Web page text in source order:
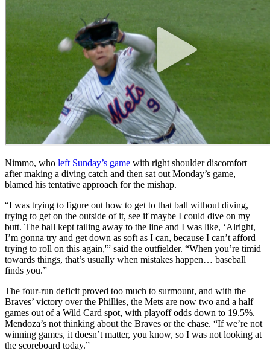
Nimmo, who left Sunday’s game with right shoulder discomfort
after making a diving catch and then sat out Monday’s game,
blamed his tentative approach for the mishap.
“I was trying to figure out how to get to that ball without diving,
trying to get on the outside of it, see if maybe I could dive on my
butt. The ball kept tailing away to the line and I was like, ‘Alright,
I’m gonna try and get down as soft as I can, because I can’t afford
trying to roll on this again,'” said the outfielder. “When you’re timid
towards things, that’s usually when mistakes happen… baseball
finds you.”
The four-run deficit proved too much to surmount, and with the
Braves’ victory over the Phillies, the Mets are now two and a half
games out of a Wild Card spot, with playoff odds down to 19.5%.
Mendoza’s not thinking about the Braves or the chase. “If we’re not
winning games, it doesn’t matter, you know, so I was not looking at
the scoreboard today.”